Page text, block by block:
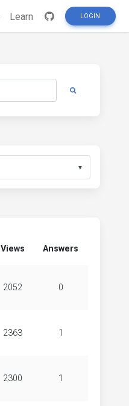
Learn LOGIN
▼
Views Answers
2052 0
2363 1
2300 1